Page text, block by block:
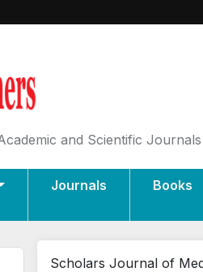
and Scientific Journals
Journals Books
Scholars Journal of